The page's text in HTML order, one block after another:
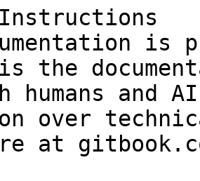
is
the
humans and
over
at